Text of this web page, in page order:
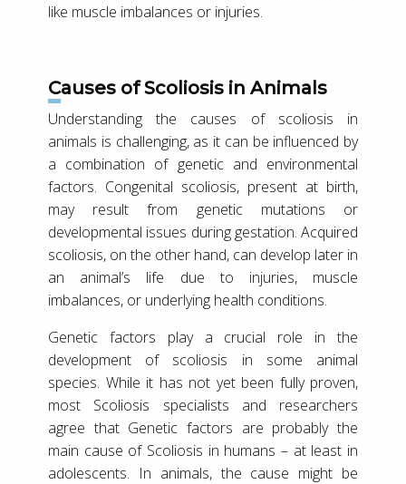
like muscle imbalances or injuries.
Causes of Scoliosis in Animals
Understanding the causes of scoliosis in
animals is challenging, as it can be influenced by
a combination of genetic and environmental
factors. Congenital scoliosis, present at birth,
may result from genetic mutations or
developmental issues during gestation. Acquired
scoliosis, on the other hand, can develop later in
an animal’s life due to injuries, muscle
imbalances, or underlying health conditions.
Genetic factors play a crucial role in the
development of scoliosis in some animal
species. While it has not yet been fully proven,
most Scoliosis specialists and researchers
agree that Genetic factors are probably the
main cause of Scoliosis in humans – at least in
adolescents. In animals, the cause might be